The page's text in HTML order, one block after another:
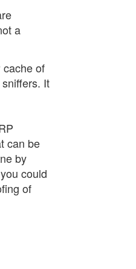
a
cache of
It
can be
by
could
of